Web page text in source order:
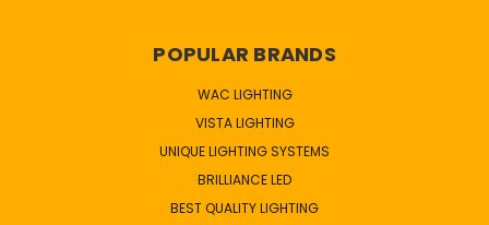
POPULAR BRANDS
WAC LIGHTING
VISTA LIGHTING
UNIQUE LIGHTING SYSTEMS
BRILLIANCE LED
BEST QUALITY LIGHTING